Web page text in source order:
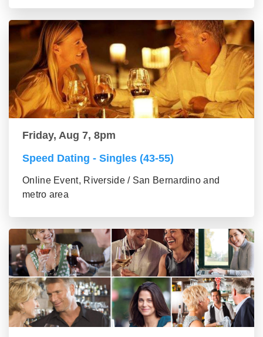
Friday, Aug 7, 8pm
Speed Dating - Singles (43-55)
Online Event, Riverside / San Bernardino and
metro area